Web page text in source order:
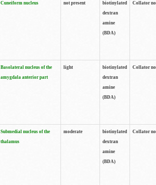
Cuneiform nucleus not present
biotinylated
dextran
amine
(BDA)
Collator
Basolateral nucleus of the
amygdala anterior part
light
biotinylated
dextran
amine
(BDA)
Collator
Submedial nucleus of the
thalamus
moderate
biotinylated
dextran
amine
(BDA)
Collator